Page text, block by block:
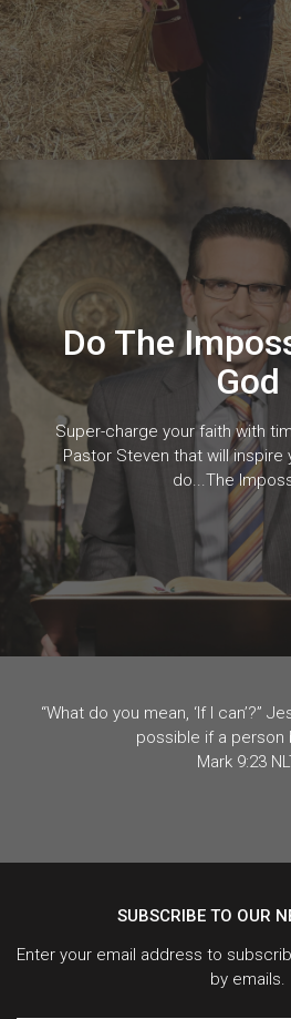
Do The
God
Super-charge your faith with
Pastor Steven that will
do...The
“What do you mean, ‘If I can’?”
possible if a person
Mark 9:23
SUBSCRIBE TO OUR
Enter your email address to
by emails.